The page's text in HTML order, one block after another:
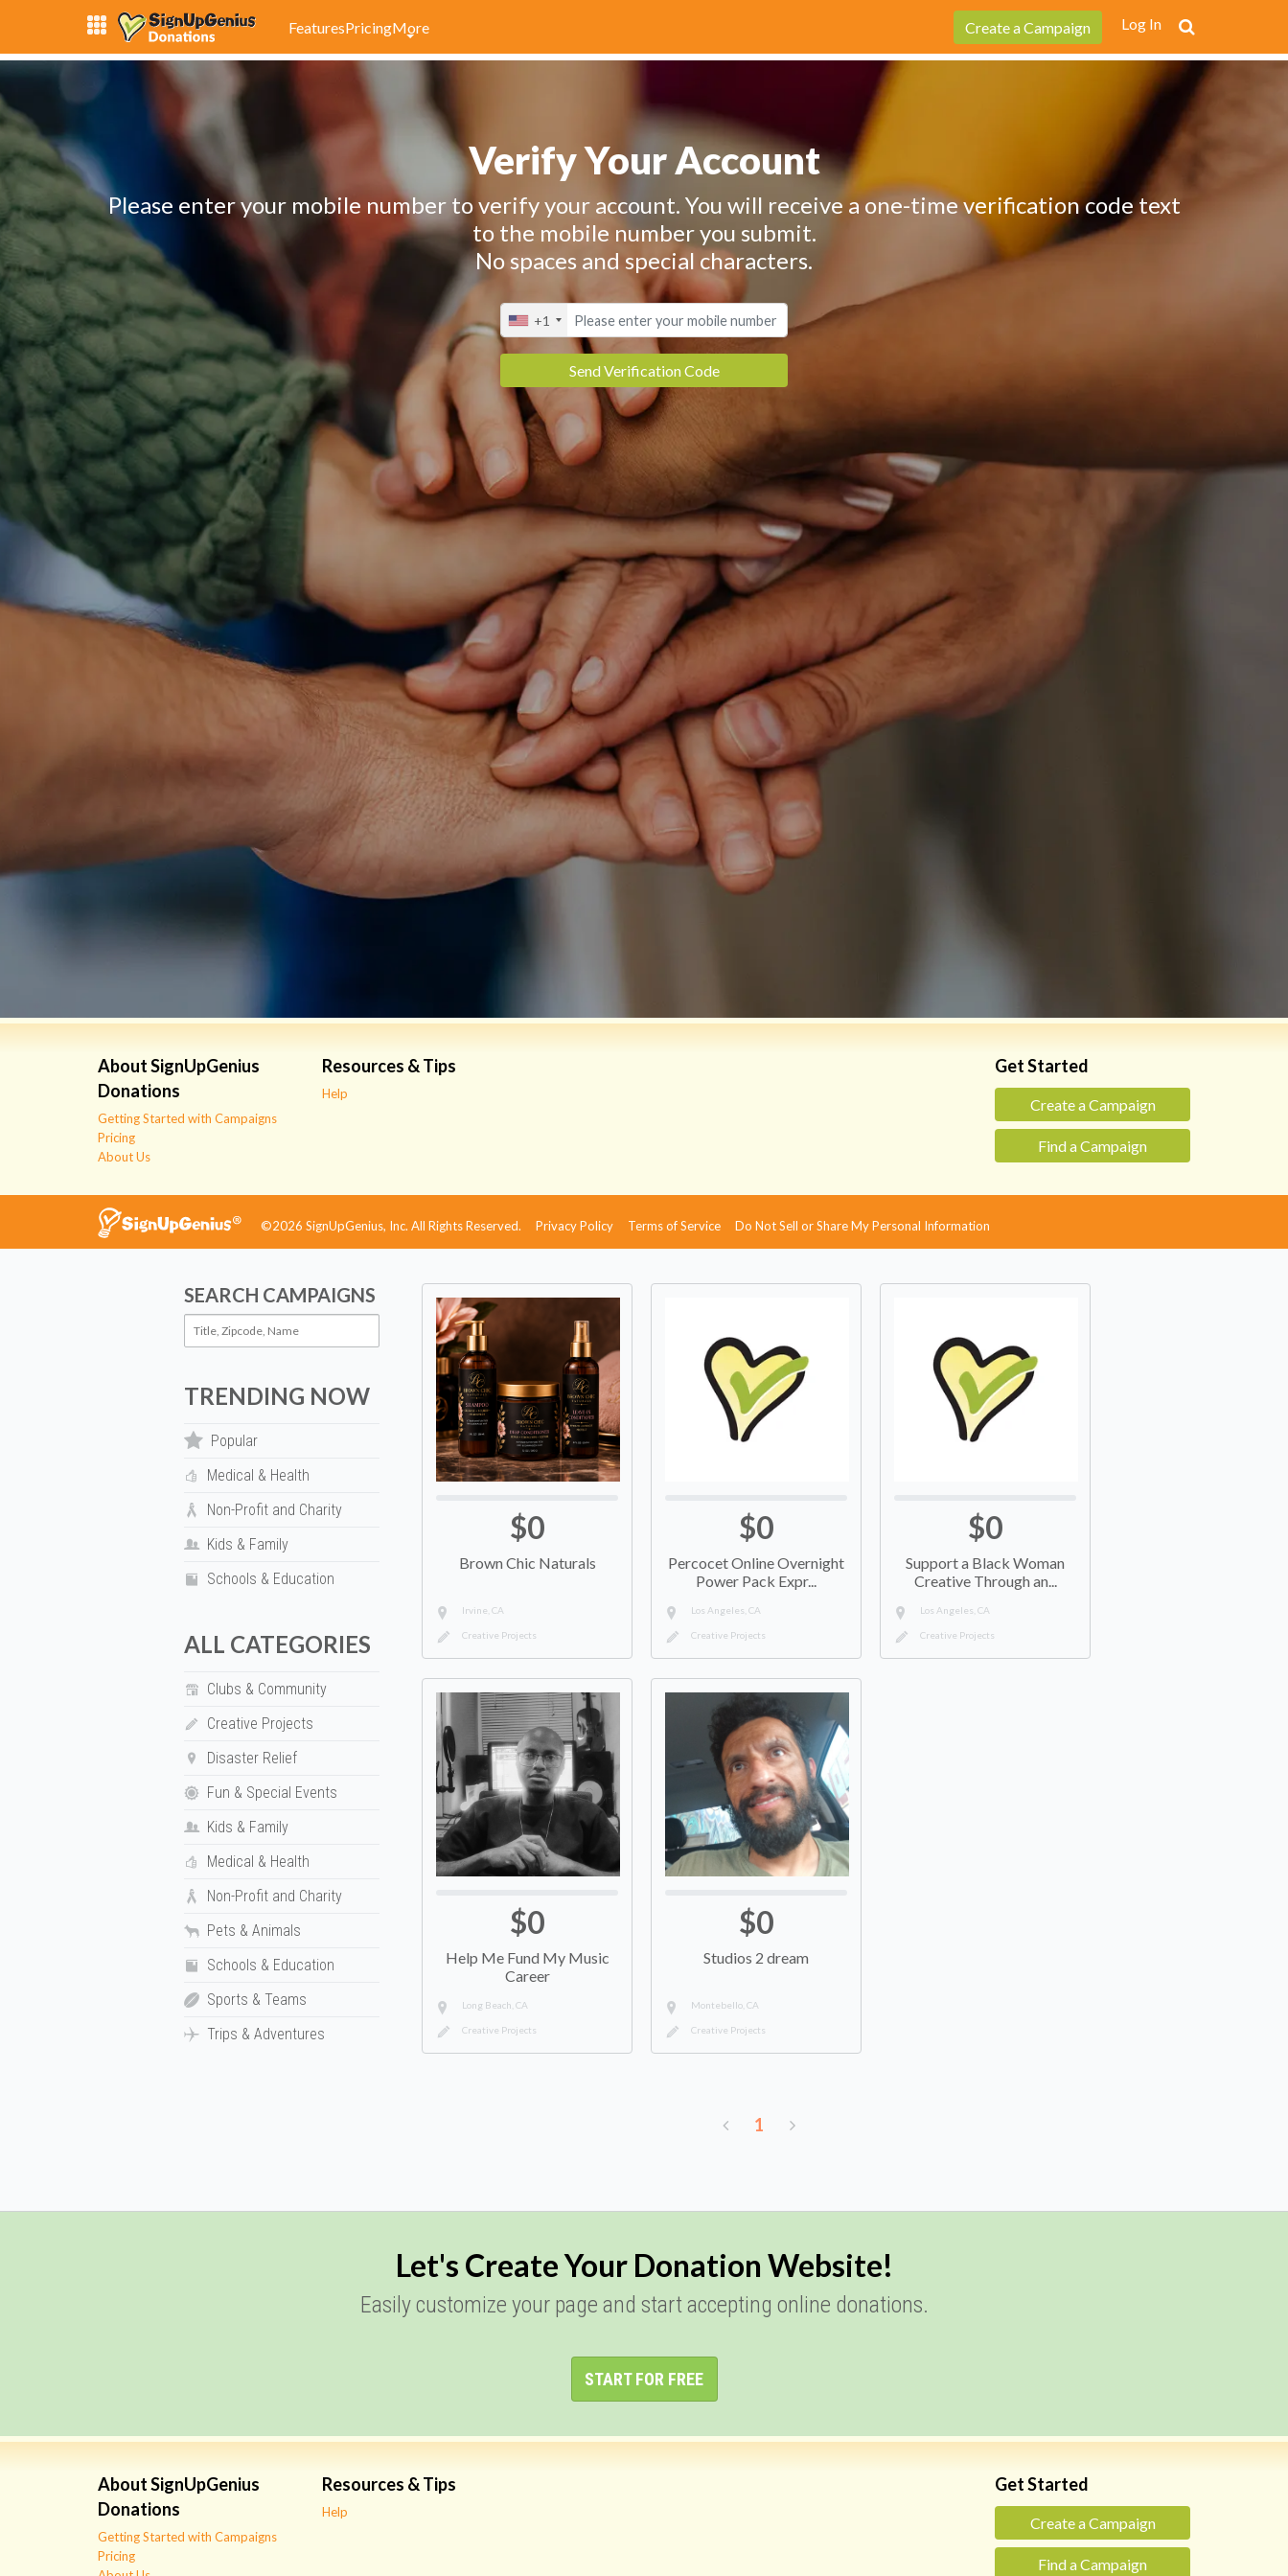
FeaturesPricingMore Create a Campaign Log In
Verify Your Account
Please enter your mobile number to verify your account. You will receive a one-time verification code text
to the mobile number you submit.
No spaces and special characters.
+1
About SignUpGenius
Donations
Getting Started with Campaigns
Pricing
About Us
Resources & Tips
Help
Get Started
Create a Campaign
Find a Campaign
©2026 SignUpGenius, Inc. All Rights Reserved. Privacy Policy Terms of Service Do Not Sell or Share My Personal Information
SEARCH CAMPAIGNS
TRENDING NOW
Popular
Medical & Health
Non-Profit and Charity
Kids & Family
Schools & Education
ALL CATEGORIES
Clubs & Community
Creative Projects
Disaster Relief
Fun & Special Events
Kids & Family
Medical & Health
Non-Profit and Charity
Pets & Animals
Schools & Education
Sports & Teams
Trips & Adventures
$0
Brown Chic Naturals
Irvine, CA
Creative Projects
$0
Percocet Online Overnight
Power Pack Expr...
Los Angeles, CA
Creative Projects
$0
Support a Black Woman
Creative Through an...
Los Angeles, CA
Creative Projects
$0
Help Me Fund My Music
Career
Long Beach, CA
Creative Projects
$0
Studios 2 dream
Montebello, CA
Creative Projects
1
Let's Create Your Donation Website!
Easily customize your page and start accepting online donations.
START FOR FREE
About SignUpGenius
Donations
Getting Started with Campaigns
Pricing
Resources & Tips
Help
Get Started
Create a Campaign
Find a Campaign